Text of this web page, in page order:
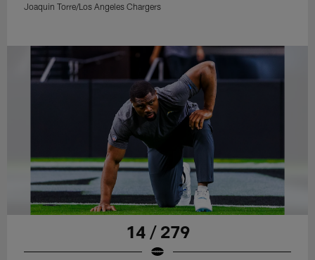
Joaquin Torre/Los Angeles Chargers
14 / 279